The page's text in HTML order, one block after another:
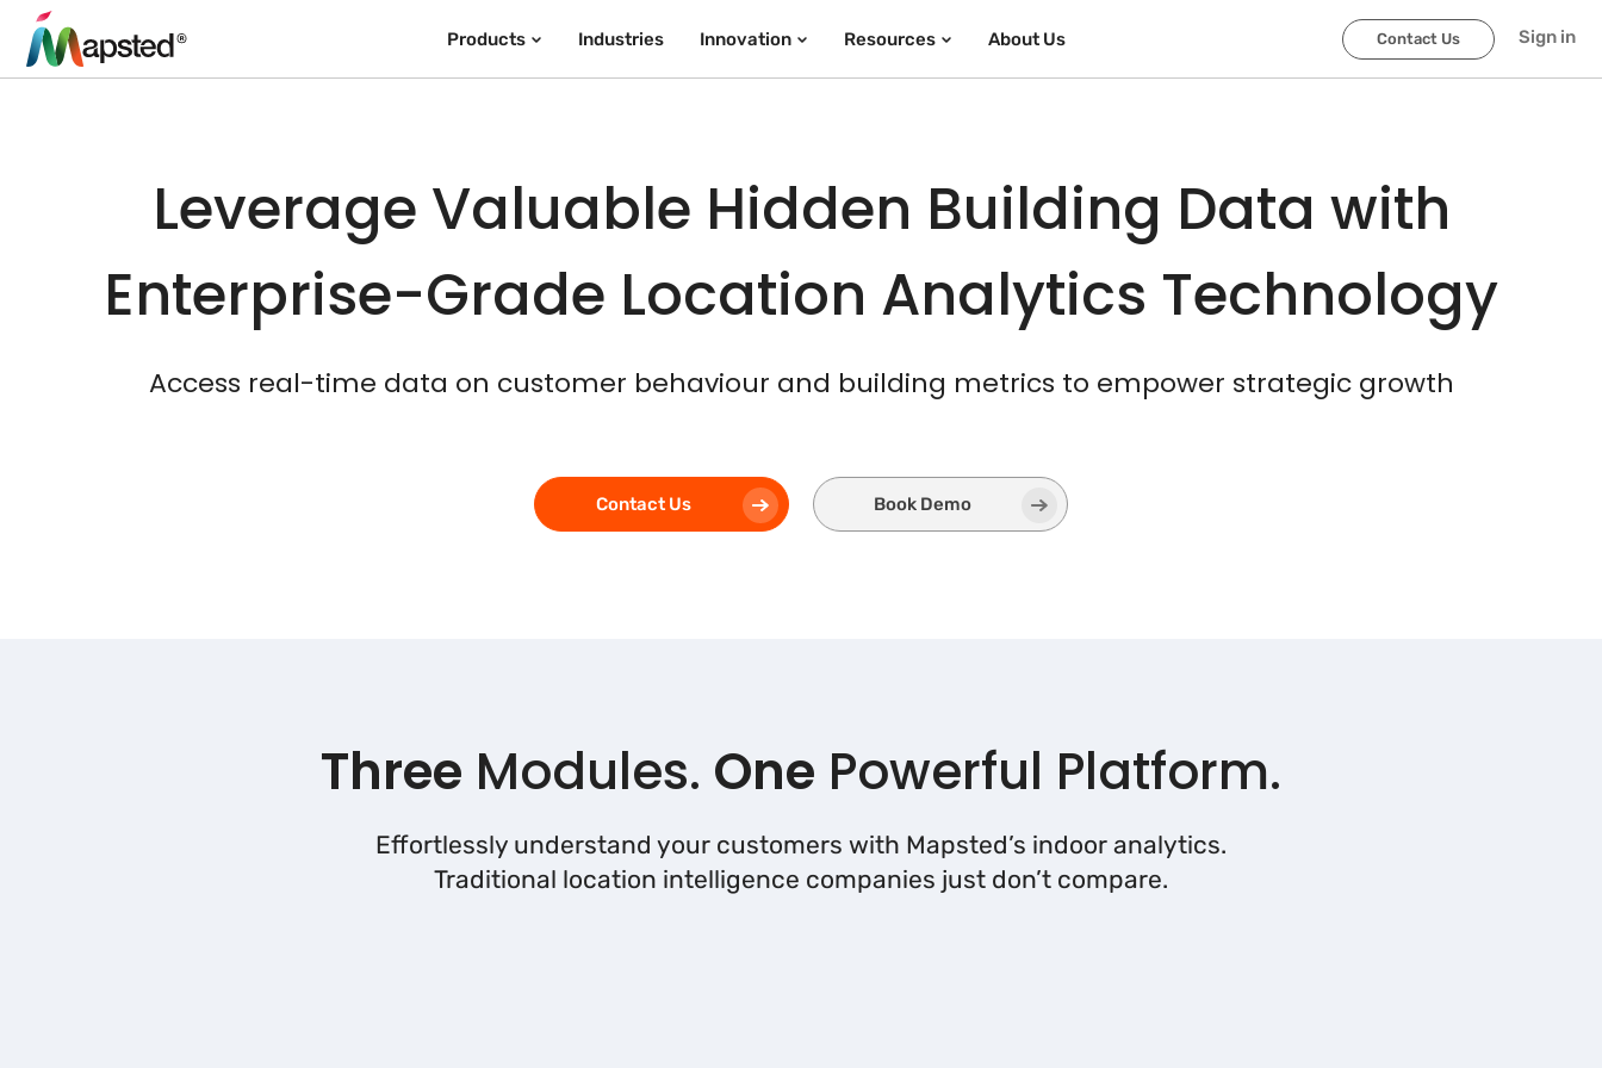
Products Industries Innovation Resources About Us Contact Us Sign in
Leverage Valuable Hidden Building Data with
Enterprise-Grade Location Analytics Technology
Access real-time data on customer behaviour and building metrics to empower strategic growth
Contact Us Book Demo
Three Modules. One Powerful Platform.
Effortlessly understand your customers with Mapsted’s indoor analytics.
Traditional location intelligence companies just don’t compare.